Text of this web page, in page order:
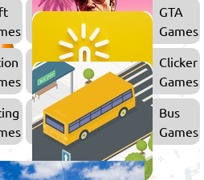
GTA
Games
Clicker
Games
Bus
Games